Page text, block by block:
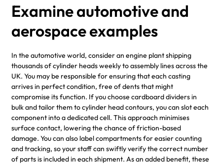
Examine automotive and
aerospace examples
In the automotive world, consider an engine plant shipping
thousands of cylinder heads weekly to assembly lines across the
UK. You may be responsible for ensuring that each casting
arrives in perfect condition, free of dents that might
compromise its function. If you choose cardboard dividers in
bulk and tailor them to cylinder head contours, you can slot each
component into a dedicated cell. This approach minimises
surface contact, lowering the chance of friction-based
damage. You can also label compartments for easier counting
and tracking, so your staff can swiftly verify the correct number
of parts is included in each shipment. As an added benefit, these